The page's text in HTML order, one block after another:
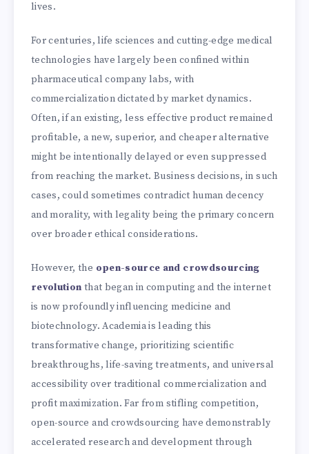
lives.
For centuries, life sciences and cutting-edge medical
technologies have largely been confined within
pharmaceutical company labs, with
commercialization dictated by market dynamics.
Often, if an existing, less effective product remained
profitable, a new, superior, and cheaper alternative
might be intentionally delayed or even suppressed
from reaching the market. Business decisions, in such
cases, could sometimes contradict human decency
and morality, with legality being the primary concern
over broader ethical considerations.
However, the open-source and crowdsourcing
revolution that began in computing and the internet
is now profoundly influencing medicine and
biotechnology. Academia is leading this
transformative change, prioritizing scientific
breakthroughs, life-saving treatments, and universal
accessibility over traditional commercialization and
profit maximization. Far from stifling competition,
open-source and crowdsourcing have demonstrably
accelerated research and development through